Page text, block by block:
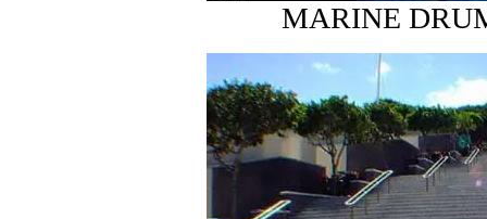
MARINE